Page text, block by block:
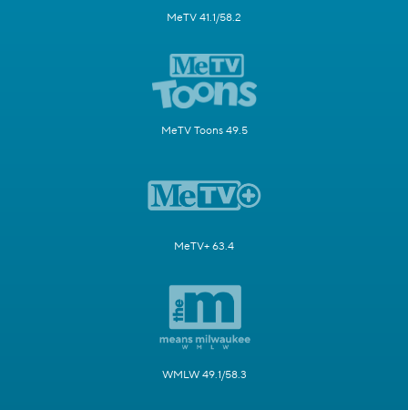
MeTV 41.1/58.2
MeTV Toons 49.5
MeTV+ 63.4
WMLW 49.1/58.3